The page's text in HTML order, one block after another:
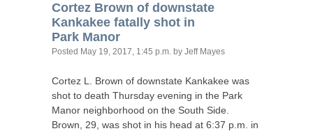
Cortez Brown of downstate
Kankakee fatally shot in
Park Manor
Posted May 19, 2017, 1:45 p.m. by Jeff Mayes
Cortez L. Brown of downstate Kankakee was
shot to death Thursday evening in the Park
Manor neighborhood on the South Side.
Brown, 29, was shot in his head at 6:37 p.m. in